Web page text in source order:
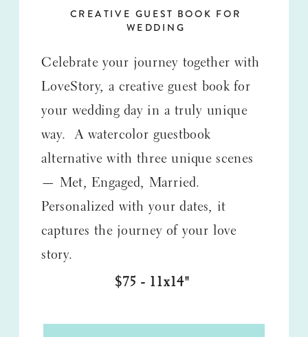
Celebrate your journey together with
LoveStory, a creative guest book for
your wedding day in a truly unique
way. A watercolor guestbook
alternative with three unique scenes
— Met, Engaged, Married.
Personalized with your dates, it
captures the journey of your love
story.
$75 - 11x14"
CREATIVE GUEST BOOK FOR
WEDDING